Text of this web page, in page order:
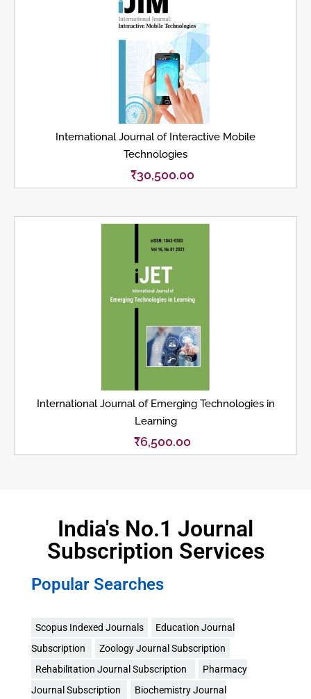
International Journal of Interactive Mobile
Technologies
₹30,500.00
International Journal of Emerging Technologies in
Learning
₹6,500.00
India's No.1 Journal
Subscription Services
Popular Searches
Scopus Indexed Journals
Education Journal
Subscription
Zoology Journal Subscription
Rehabilitation Journal Subscription
Pharmacy
Journal Subscription
Biochemistry Journal